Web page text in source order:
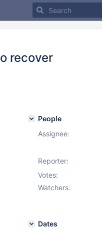
recover
People
Assignee:
Reporter:
Votes:
Watchers:
Dates